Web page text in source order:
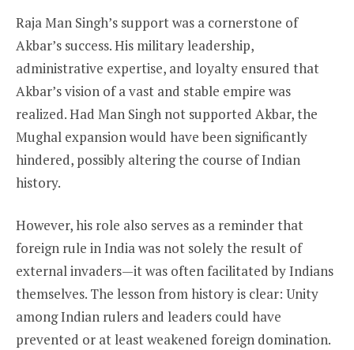
Raja Man Singh’s support was a cornerstone of
Akbar’s success. His military leadership,
administrative expertise, and loyalty ensured that
Akbar’s vision of a vast and stable empire was
realized. Had Man Singh not supported Akbar, the
Mughal expansion would have been significantly
hindered, possibly altering the course of Indian
history.
However, his role also serves as a reminder that
foreign rule in India was not solely the result of
external invaders—it was often facilitated by Indians
themselves. The lesson from history is clear: Unity
among Indian rulers and leaders could have
prevented or at least weakened foreign domination.